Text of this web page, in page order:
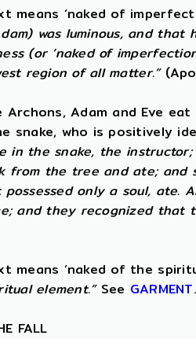
means ‘naked of
was luminous, and
(or ‘naked of
region of all matter.”
Adam and Eve
snake, who is positively
in the snake, the
from the tree and ate; and
only a soul, ate.
and they recognized that
means ‘naked of the
element.”See GARMENT.
FALL